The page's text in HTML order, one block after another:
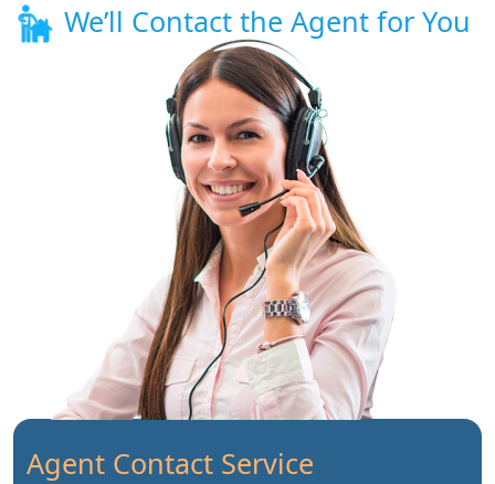
We’ll Contact the Agent for You
Agent Contact Service